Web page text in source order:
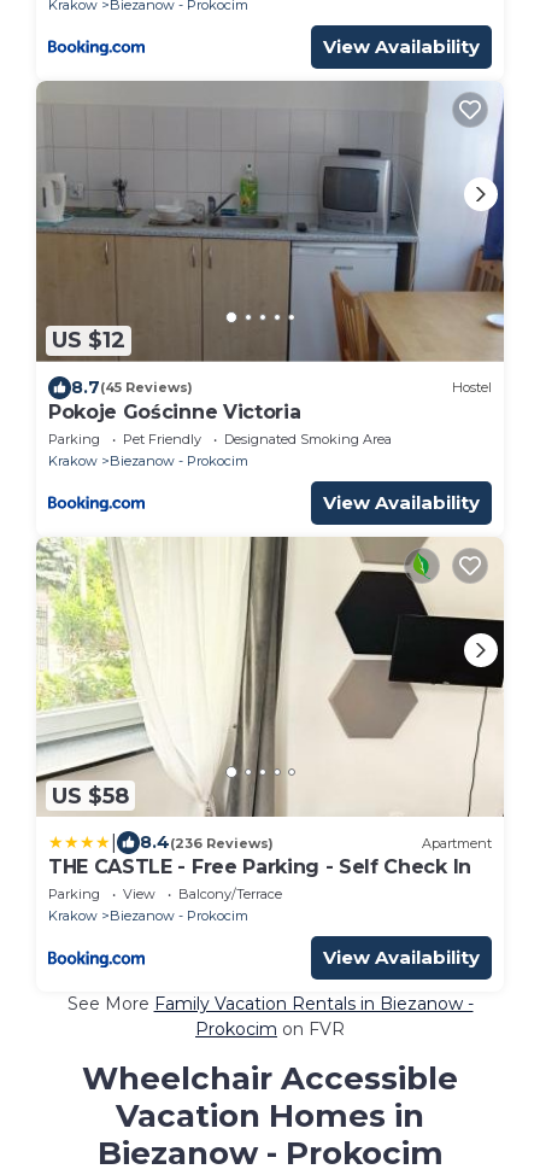
Krakow Biezanow - Prokocim
View Availability
US $12
8.7(45 Reviews) Hostel
Pokoje Gościnne Victoria
Parking Pet Friendly
Designated Smoking Area
Krakow
Biezanow - Prokocim
View Availability
US $58
8.4(236 Reviews) Apartment
THE CASTLE - Free Parking - Self Check In
Parking View
Balcony/Terrace
Krakow
Biezanow - Prokocim
View Availability
See More Family Vacation Rentals in Biezanow -
Prokocim on FVR
Wheelchair Accessible
Vacation Homes in
Biezanow - Prokocim